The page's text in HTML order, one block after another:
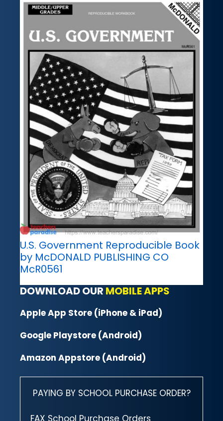
U.S. Government Reproducible Book
by McDONALD PUBLISHING CO
McR0561
DOWNLOAD OUR MOBILE APPS
Apple App Store (iPhone & iPad)
Google Playstore (Android)
Amazon Appstore (Android)
PAYING BY SCHOOL PURCHASE ORDER?
FAX School Purchase Orders